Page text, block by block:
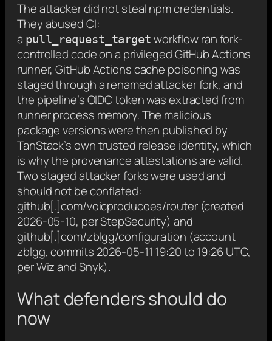
The attacker did not steal npm credentials.
They abused CI:
a pull_request_target workflow ran fork-
controlled code on a privileged GitHub Actions
runner, GitHub Actions cache poisoning was
staged through a renamed attacker fork, and
the pipeline’s OIDC token was extracted from
runner process memory. The malicious
package versions were then published by
TanStack’s own trusted release identity, which
is why the provenance attestations are valid.
Two staged attacker forks were used and
should not be conflated:
github[.]com/voicproducoes/router (created
2026-05-10, per StepSecurity) and
github[.]com/zblgg/configuration (account
zblgg, commits 2026-05-11 19:20 to 19:26 UTC,
per Wiz and Snyk).
What defenders should do
now